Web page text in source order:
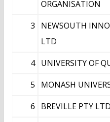
ORGANISATION
3
NEWSOUTH
LTD
4 UNIVERSITY OF
5
MONASH
6
BREVILLE PTY LTD